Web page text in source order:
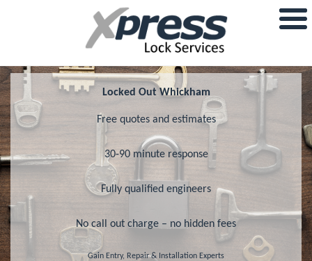
Locked Out Whickham
Free quotes and estimates
30-90 minute response
Fully qualified engineers
No call out charge – no hidden fees
Gain Entry, Repair & Installation Experts